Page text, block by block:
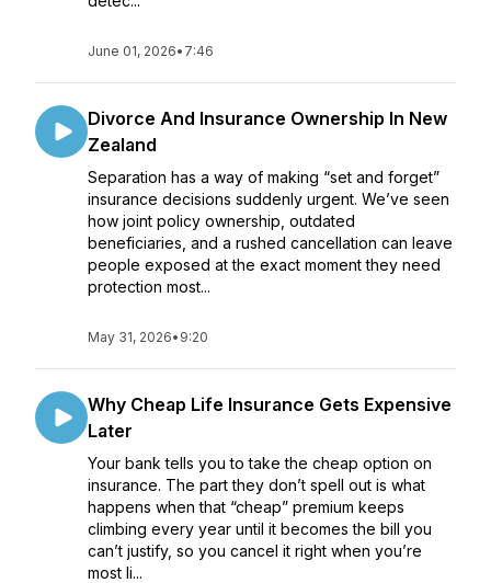
June 01, 2026• 7:46
Divorce And Insurance Ownership In New
Zealand
Separation has a way of making “set and forget”
insurance decisions suddenly urgent. We’ve seen
how joint policy ownership, outdated
beneficiaries, and a rushed cancellation can leave
people exposed at the exact moment they need
protection most...
May 31, 2026• 9:20
Why Cheap Life Insurance Gets Expensive
Later
Your bank tells you to take the cheap option on
insurance. The part they don’t spell out is what
happens when that “cheap” premium keeps
climbing every year until it becomes the bill you
can’t justify, so you cancel it right when you’re
most li...